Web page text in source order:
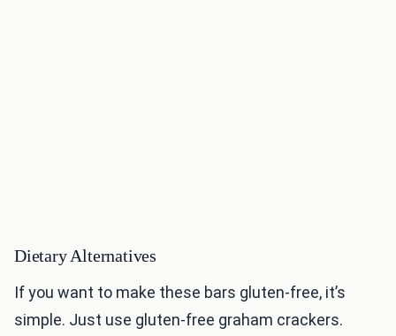
Dietary Alternatives
If you want to make these bars gluten-free, it’s
simple. Just use gluten-free graham crackers.